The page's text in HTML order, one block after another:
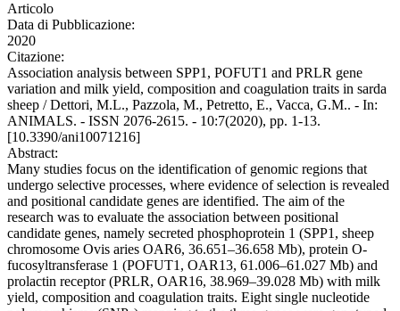
Articolo
Data di Pubblicazione:
2020
Citazione:
Association analysis between SPP1, POFUT1 and PRLR gene
variation and milk yield, composition and coagulation traits in sarda
sheep / Dettori, M.L., Pazzola, M., Petretto, E., Vacca, G.M.. - In:
ANIMALS. - ISSN 2076-2615. - 10:7(2020), pp. 1-13.
[10.3390/ani10071216]
Abstract:
Many studies focus on the identification of genomic regions that
undergo selective processes, where evidence of selection is revealed
and positional candidate genes are identified. The aim of the
research was to evaluate the association between positional
candidate genes, namely secreted phosphoprotein 1 (SPP1, sheep
chromosome Ovis aries OAR6, 36.651–36.658 Mb), protein O-
fucosyltransferase 1 (POFUT1, OAR13, 61.006–61.027 Mb) and
prolactin receptor (PRLR, OAR16, 38.969–39.028 Mb) with milk
yield, composition and coagulation traits. Eight single nucleotide